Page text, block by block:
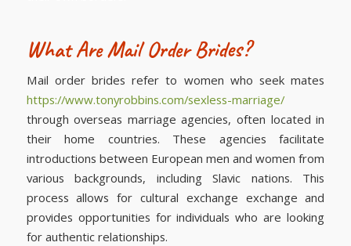
What Are Mail Order Brides?
Mail order brides refer to women who seek mates
https://www.tonyrobbins.com/sexless-marriage/
through overseas marriage agencies, often located in
their home countries. These agencies facilitate
introductions between European men and women from
various backgrounds, including Slavic nations. This
process allows for cultural exchange exchange and
provides opportunities for individuals who are looking
for authentic relationships.